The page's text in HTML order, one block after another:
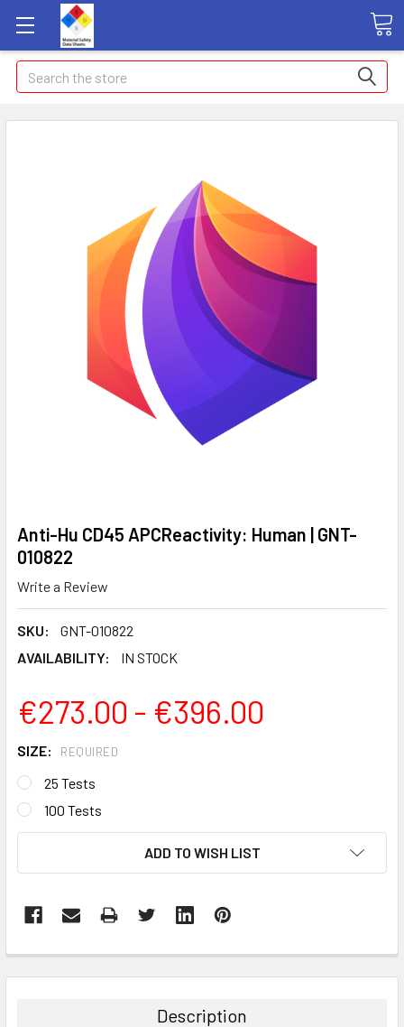
Search
Anti-Hu CD45 APCReactivity: Human | GNT-
010822
Write a Review
SKU:
GNT-010822
AVAILABILITY:
IN STOCK
€273.00 - €396.00
SIZE: REQUIRED
25 Tests
100 Tests
ADD TO WISH LIST
BOUGHT
Description